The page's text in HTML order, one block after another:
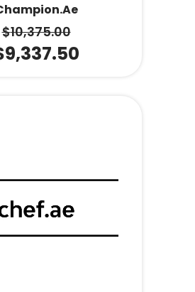
$10,375.00
9,337.50